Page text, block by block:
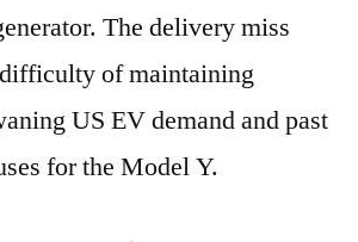
The delivery miss
of maintaining
US EV demand and past
for the Model Y.